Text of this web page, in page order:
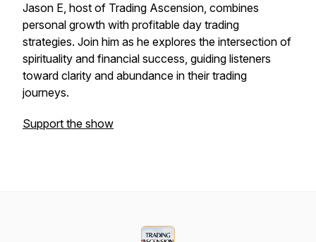
Jason E, host of Trading Ascension, combines
personal growth with profitable day trading
strategies. Join him as he explores the intersection of
spirituality and financial success, guiding listeners
toward clarity and abundance in their trading
journeys.
Support the show